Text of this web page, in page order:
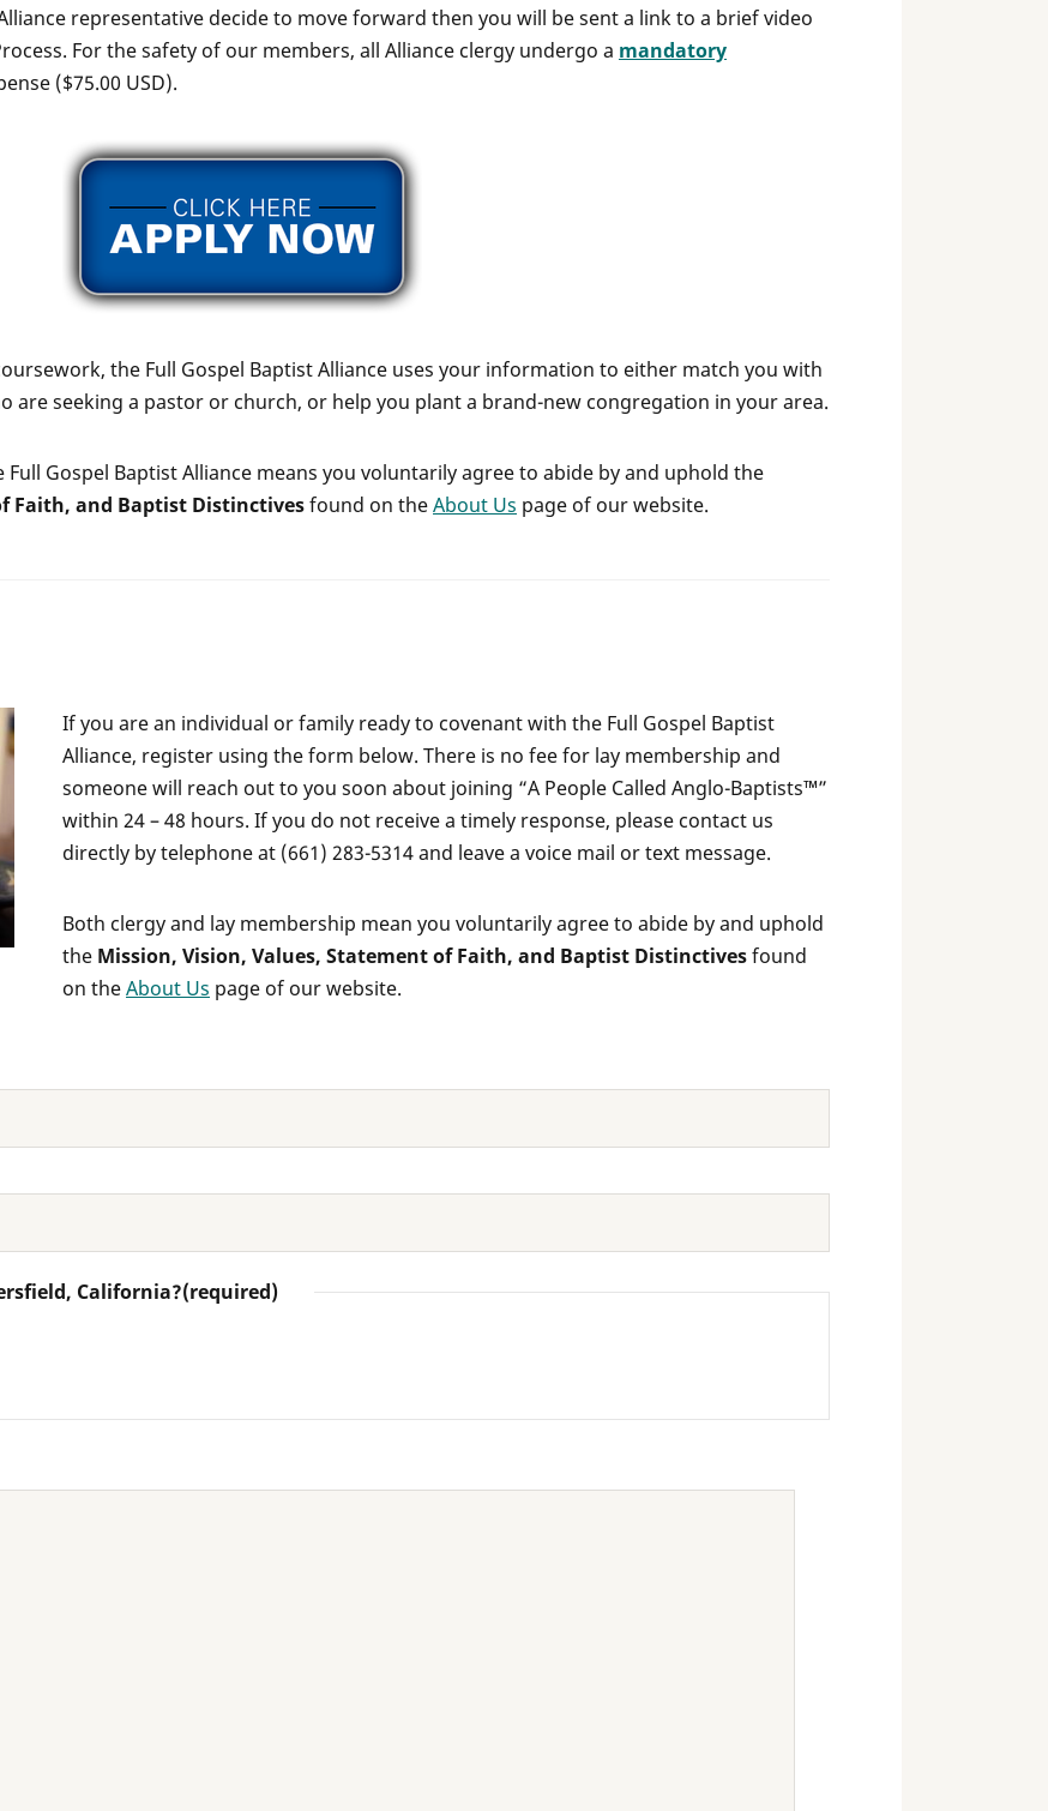
representative decide to move forward then you will be sent a link to a brief video
For the safety of our members, all Alliance clergy undergo a mandatory
($75.00 USD).
the Full Gospel Baptist Alliance uses your information to either match you with
are seeking a pastor or church, or help you plant a brand-new congregation in your area.
Gospel Baptist Alliance means you voluntarily agree to abide by and uphold the
Faith, and Baptist Distinctivesfound on theAbout Us page of our website.
If you are an individual or family ready to covenant with the Full Gospel Baptist
Alliance, register using the form below. There is no fee for lay membership and
someone will reach out to you soon about joining “A People Called Anglo-Baptists™”
within 24 – 48 hours. If you do not receive a timely response, please contact us
directly by telephone at (661) 283-5314 and leave a voice mail or text message.
Both clergy and lay membership mean you voluntarily agree to abide by and uphold
the Mission, Vision, Values, Statement of Faith, and Baptist Distinctivesfound
on theAbout Us page of our website.
California?(required)